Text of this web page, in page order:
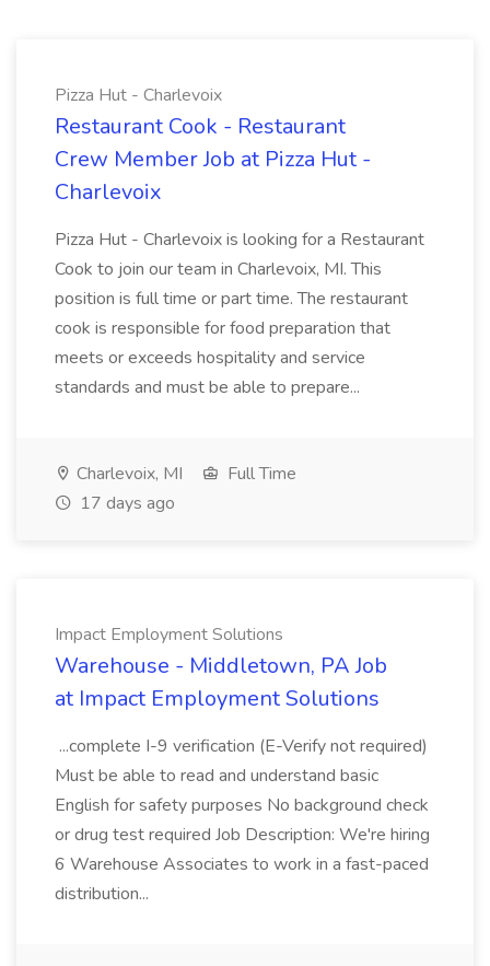
Pizza Hut - Charlevoix
Restaurant Cook - Restaurant
Crew Member Job at Pizza Hut -
Charlevoix
Pizza Hut - Charlevoix is looking for a Restaurant
Cook to join our team in Charlevoix, MI. This
position is full time or part time. The restaurant
cook is responsible for food preparation that
meets or exceeds hospitality and service
standards and must be able to prepare...
Charlevoix, MI
Full Time
17 days ago
Impact Employment Solutions
Warehouse - Middletown, PA Job
at Impact Employment Solutions
...complete I-9 verification (E-Verify not required)
Must be able to read and understand basic
English for safety purposes No background check
or drug test required Job Description: We're hiring
6 Warehouse Associates to work in a fast-paced
distribution...